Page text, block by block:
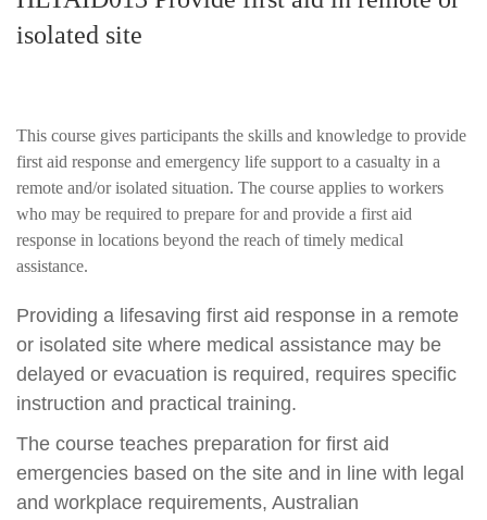
isolated site
This course gives participants the skills and knowledge to provide
first aid response and emergency life support to a casualty in a
remote and/or isolated situation. The course applies to workers
who may be required to prepare for and provide a first aid
response in locations beyond the reach of timely medical
assistance.
Providing a lifesaving first aid response in a remote
or isolated site where medical assistance may be
delayed or evacuation is required, requires specific
instruction and practical training.
The course teaches preparation for first aid
emergencies based on the site and in line with legal
and workplace requirements, Australian